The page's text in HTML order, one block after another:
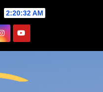
2:20:33 AM